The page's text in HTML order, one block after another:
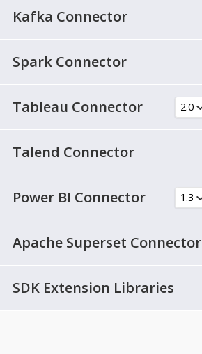
Kafka Connector
Spark Connector
Tableau Connector
Talend Connector
Power BI Connector
Apache Superset Connector
SDK Extension Libraries